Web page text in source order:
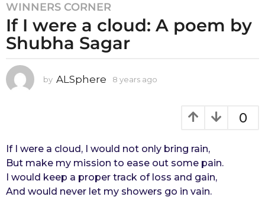
8
y
e
a
s
a
y
e
a
r
WINNERS CORNER
If I were a cloud: A poem by
Shubha Sagar
by ALSphere 8 years ago
a
o
0
If I were a cloud, I would not only bring rain,
But make my mission to ease out some pain.
I would keep a proper track of loss and gain,
And would never let my showers go in vain.